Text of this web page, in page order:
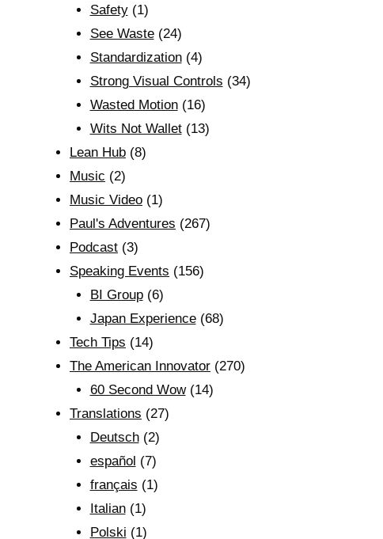
Safety(1)
See Waste(24)
Standardization(4)
Strong Visual Controls (34)
Wasted Motion(16)
Wits Not Wallet(13)
Lean Hub (8)
Music (2)
Music Video (1)
Paul's Adventures (267)
Podcast (3)
Speaking Events (156)
BI Group(6)
Japan Experience(68)
Tech Tips (14)
The American Innovator (270)
60 Second Wow(14)
Translations (27)
Deutsch(2)
español (7)
français (1)
Italian(1)
Polski (1)